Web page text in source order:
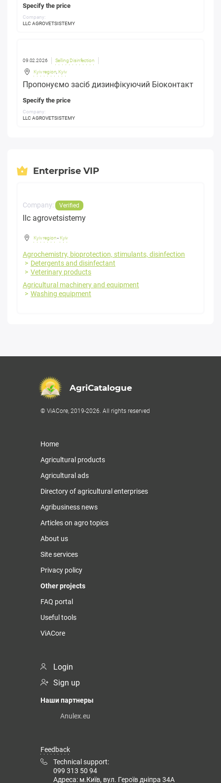
Specify the price
Company:
LLC AGROVETSISTEMY
09.02.2026 Selling Disinfection
Kyiv region Kyiv
Пропонуємо засіб дизинфікуючий Біоконтакт
Specify the price
Company:
LLC AGROVETSISTEMY
Enterprise VIP
Company: Verified
llc agrovetsistemy
Kyiv region- Kyiv
Agrochemistry, bioprotection, stimulants, disinfection
Detergents and disinfectant
Veterinary products
Agricultural machinery and equipment
Washing equipment
AgriCatalogue
© ViACore, 2019-2026. All rights reserved
Home
Agricultural products
Agricultural ads
Directory of agricultural enterprises
Agribusiness news
Articles on agro topics
About us
Site services
Privacy policy
Other projects
FAQ portal
Useful tools
ViACore
Login
Sign up
Наши партнеры
Anulex.eu
Feedback
Technical support:
099 313 50 94
Адреса: м.Київ, вул. Героїв дніпра 34А